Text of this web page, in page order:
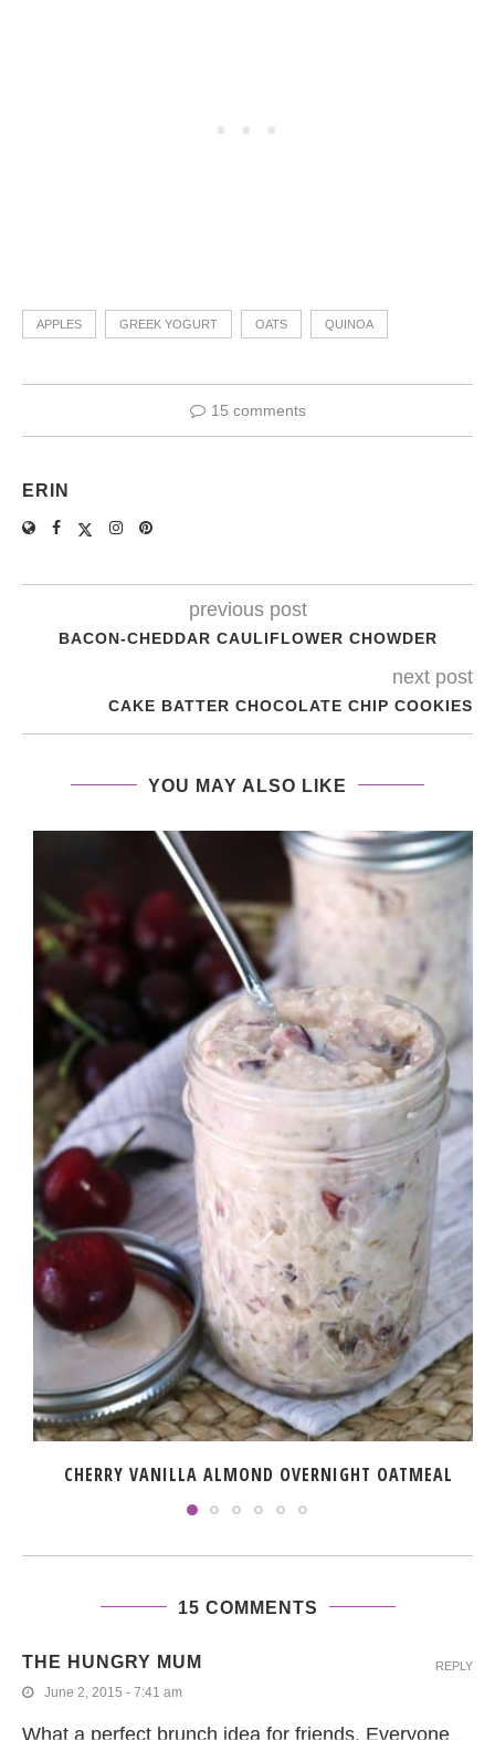
APPLES GREEK YOGURT OATS QUINOA
15 comments
ERIN
previous post
BACON-CHEDDAR CAULIFLOWER CHOWDER
next post
CAKE BATTER CHOCOLATE CHIP COOKIES
YOU MAY ALSO LIKE
CHERRY VANILLA ALMOND OVERNIGHT OATMEAL
15 COMMENTS
THE HUNGRY MUM
June 2, 2015 - 7:41 am
What a perfect brunch idea for friends. Everyone
REPLY